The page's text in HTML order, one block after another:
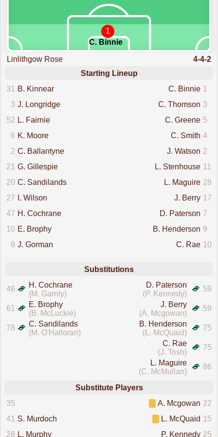
1
C. Binnie
Linlithgow Rose
4-4-2
Starting Lineup
31
B. Kinnear 1
C. Binnie
3 J. Longridge 3
C. Thomson
52 L. Fairnie 5
C. Greene
6 K. Moore 4
C. Smith
2 C. Ballantyne 2
J. Watson
21
G. Gillespie 11
L. Stenhouse
20 C. Sandilands 28
L. Maguire
27
I. Wilson 17
J. Berry
47 H. Cochrane 7
D. Paterson
10 E. Brophy 9
B. Henderson
9 J. Gorman 10
C. Rae
Substitutions
46
H. Cochrane
(M. Garrity)
59
D. Paterson
(P. Kennedy)
61
E. Brophy
(B. McLuckie)
59
J. Berry
(A. Mcgowan)
78
C. Sandilands
(M. O'Halloran)
75
B. Henderson
(L. McQuaid)
75
C. Rae
(J. Tosh)
86
L. Maguire
(C. McMullan)
Substitute Players
35
22
A. Mcgowan
41
S. Murdoch 15
L. McQuaid
28 L. Murphy 25
P. Kennedy